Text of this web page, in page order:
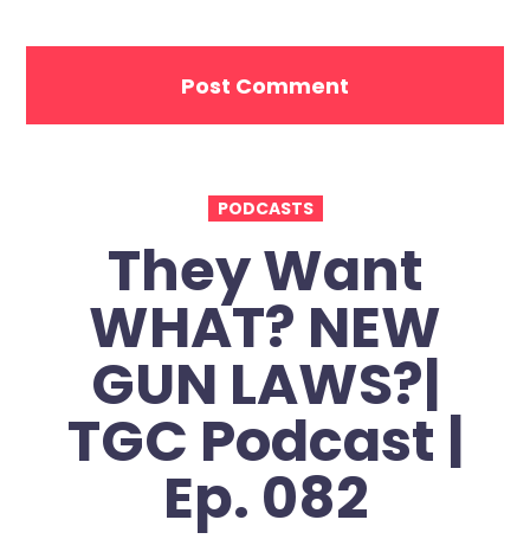
PODCASTS
They Want
WHAT? NEW
GUN LAWS?|
TGC Podcast |
Ep. 082